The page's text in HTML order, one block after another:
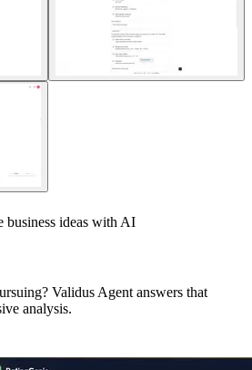
business ideas with AI
Validus Agent answers that
analysis.